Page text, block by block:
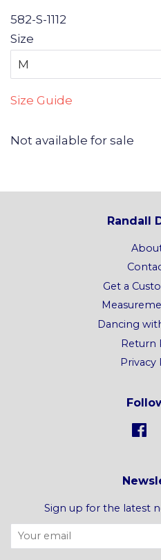
582-S-1112
Size
Size Guide
Not available for sale
Randall
Get a
Dancing
Return
Privacy
Sign up for the latest